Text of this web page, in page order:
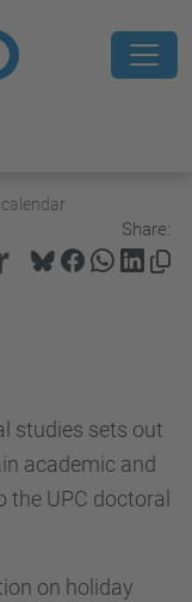
Share:
studies sets out
academic and
UPC doctoral
on holiday